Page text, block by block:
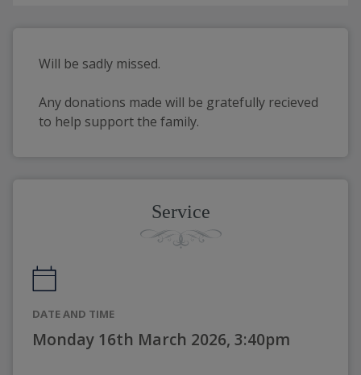
Will be sadly missed.
Any donations made will be gratefully recieved
to help support the family.
Service
DATE AND TIME
Monday 16th March 2026, 3:40pm